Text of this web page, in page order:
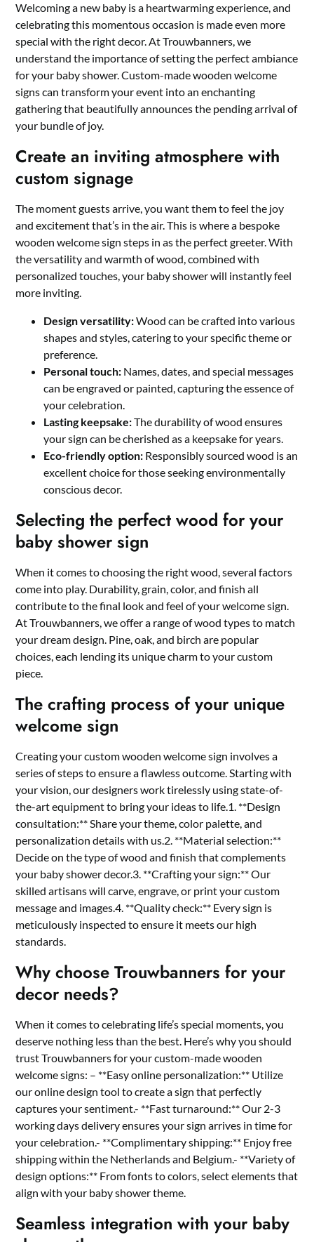
Welcoming a new baby is a heartwarming experience, and
celebrating this momentous occasion is made even more
special with the right decor.​ At Trouwbanners, we
understand the importance of setting the perfect ambiance
for your baby shower.​ Custom-made wooden welcome
signs can transform your event into an enchanting
gathering that beautifully announces the pending arrival of
your bundle of joy.​
Create an inviting atmosphere with
custom signage
The moment guests arrive, you want them to feel the joy
and excitement that’s in the air.​ This is where a bespoke
wooden welcome sign steps in as the perfect greeter.​ With
the versatility and warmth of wood, combined with
personalized touches, your baby shower will instantly feel
more inviting.​
Design versatility:Wood can be crafted into various
shapes and styles, catering to your specific theme or
preference.​
Personal touch: Names, dates, and special messages
can be engraved or painted, capturing the essence of
your celebration.​
Lasting keepsake:The durability of wood ensures
your sign can be cherished as a keepsake for years.​
Eco-friendly option: Responsibly sourced wood is an
excellent choice for those seeking environmentally
conscious decor.​
Selecting the perfect wood for your
baby shower sign
When it comes to choosing the right wood, several factors
come into play.​ Durability, grain, color, and finish all
contribute to the final look and feel of your welcome sign.​
At Trouwbanners, we offer a range of wood types to match
your dream design.​ Pine, oak, and birch are popular
choices, each lending its unique charm to your custom
piece.​
The crafting process of your unique
welcome sign
Creating your custom wooden welcome sign involves a
series of steps to ensure a flawless outcome.​ Starting with
your vision, our designers work tirelessly using state-of-
the-art equipment to bring your ideas to life.​1.​ **Design
consultation:** Share your theme, color palette, and
personalization details with us.​2.​ **Material selection:**
Decide on the type of wood and finish that complements
your baby shower decor.​3.​ **Crafting your sign:** Our
skilled artisans will carve, engrave, or print your custom
message and images.​4.​ **Quality check:** Every sign is
meticulously inspected to ensure it meets our high
standards.​
Why choose Trouwbanners for your
decor needs?
When it comes to celebrating life’s special moments, you
deserve nothing less than the best.​ Here’s why you should
trust Trouwbanners for your custom-made wooden
welcome signs: – **Easy online personalization:** Utilize
our online design tool to create a sign that perfectly
captures your sentiment.​- **Fast turnaround:** Our 2-3
working days delivery ensures your sign arrives in time for
your celebration.​- **Complimentary shipping:** Enjoy free
shipping within the Netherlands and Belgium.​- **Variety of
design options:** From fonts to colors, select elements that
align with your baby shower theme.​
Seamless integration with your baby